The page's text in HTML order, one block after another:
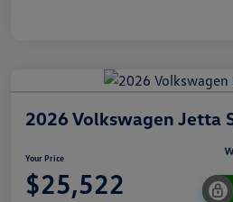
2026 Volkswagen Jetta
Your Price
$25,522